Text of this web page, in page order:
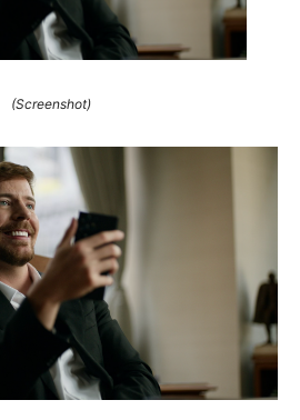
(Screenshot)